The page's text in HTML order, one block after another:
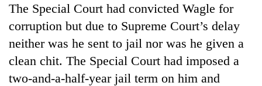
The Special Court had convicted Wagle for
corruption but due to Supreme Court’s delay
neither was he sent to jail nor was he given a
clean chit. The Special Court had imposed a
two-and-a-half-year jail term on him and